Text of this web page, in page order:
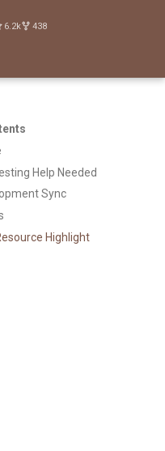
6.2k 438
Help Needed
Sync
Highlight